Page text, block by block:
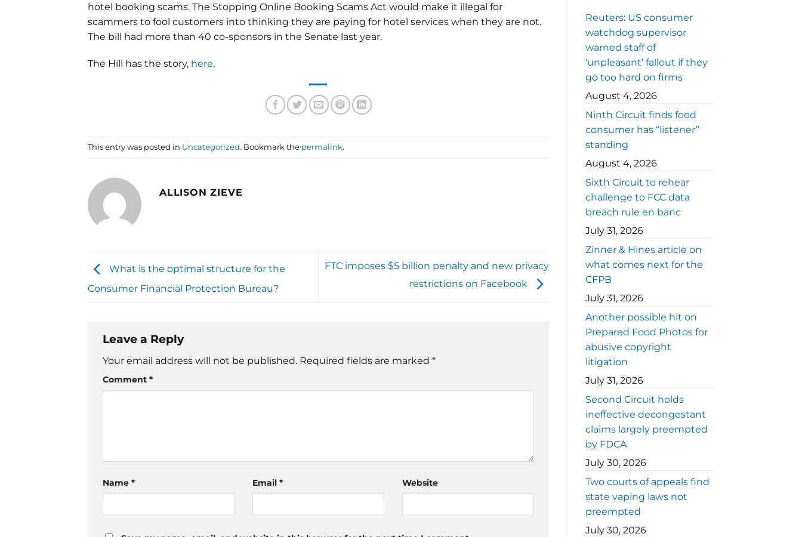
hotel booking scams. The Stopping Online Booking Scams Act would make it illegal for
scammers to fool customers into thinking they are paying for hotel services when they are not.
The bill had more than 40 co-sponsors in the Senate last year.
The Hill has the story, here.
This entry was posted in Uncategorized. Bookmark the permalink.
ALLISON ZIEVE
What is the optimal structure for the
Consumer Financial Protection Bureau?
FTC imposes $5 billion penalty and new privacy
restrictions on Facebook
Leave a Reply
Your email address will not be published. Required fields are marked *
Comment *
Name * Email * Website
Reuters: US consumer
watchdog supervisor
warned staff of
‘unpleasant’ fallout if they
go too hard on firms
August 4, 2026
Ninth Circuit finds food
consumer has “listener”
standing
August 4, 2026
Sixth Circuit to rehear
challenge to FCC data
breach rule en banc
July 31, 2026
Zinner & Hines article on
what comes next for the
CFPB
July 31, 2026
Another possible hit on
Prepared Food Photos for
abusive copyright
litigation
July 31, 2026
Second Circuit holds
ineffective decongestant
claims largely preempted
by FDCA
July 30, 2026
Two courts of appeals find
state vaping laws not
preempted
July 30, 2026